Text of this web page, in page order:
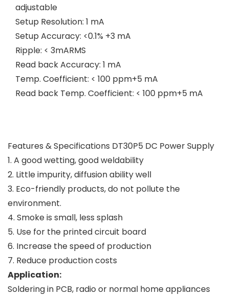
adjustable
Setup Resolution: 1 mA
Setup Accuracy: <0.1% +3 mA
Ripple: < 3mARMS
Read back Accuracy: 1 mA
Temp. Coefficient: < 100 ppm+5 mA
Read back Temp. Coefficient: < 100 ppm+5 mA
Features & Specifications DT30P5 DC Power Supply
1. A good wetting, good weldability
2. Little impurity, diffusion ability well
3. Eco-friendly products, do not pollute the
environment.
4. Smoke is small, less splash
5. Use for the printed circuit board
6. Increase the speed of production
7. Reduce production costs
Application:
Soldering in PCB, radio or normal home appliances